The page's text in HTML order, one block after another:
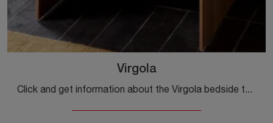
Virgola
Click and get information about the Virgola bedside table: Sangiacomo bedside tables and chests are ideal for design spaces.